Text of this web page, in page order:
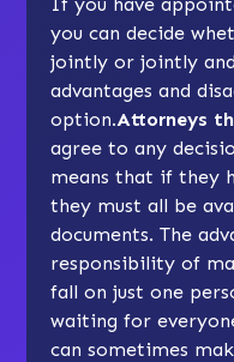
you can decide
jointly or jointly
advantages and
option.Attorneys
agree to any
means that if they
they must all be
documents. The
responsibility of
fall on just one
waiting for
can sometimes